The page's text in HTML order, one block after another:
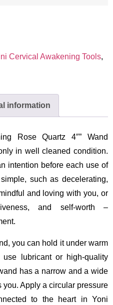
Cervical Awakening Tools,
information
Rose Quartz 4″” Wand
in well cleaned condition.
intention before each use of
such as decelerating,
and loving with you, or
and self-worth –
you can hold it under warm
lubricant or high-quality
has a narrow and a wide
Apply a circular pressure
to the heart in Yoni